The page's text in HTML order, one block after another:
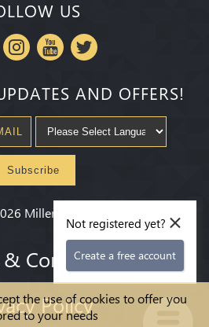
the use of cookies to offer you
to your needs
US
AND OFFERS!
Subscribe
Millenium State
& Conditions
Policy
×
Not registered yet?
Create a free account